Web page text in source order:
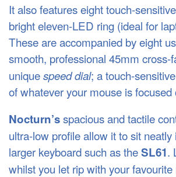
It also features eight touch-
bright eleven-LED ring (ideal for
These are accompanied by eight
smooth, professional 45mm
uniquespeed dial; a touch-
of whatever your mouse is focused
Nocturn’sspacious and tactile
ultra-low profile allow it to sit
larger keyboard such as theSL61.
whilst you let rip with your